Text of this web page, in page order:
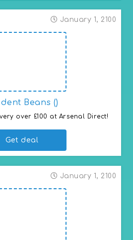
Beans ()
over £100 at Arsenal Direct!
January 1, 2100
Get deal
January 1, 2100